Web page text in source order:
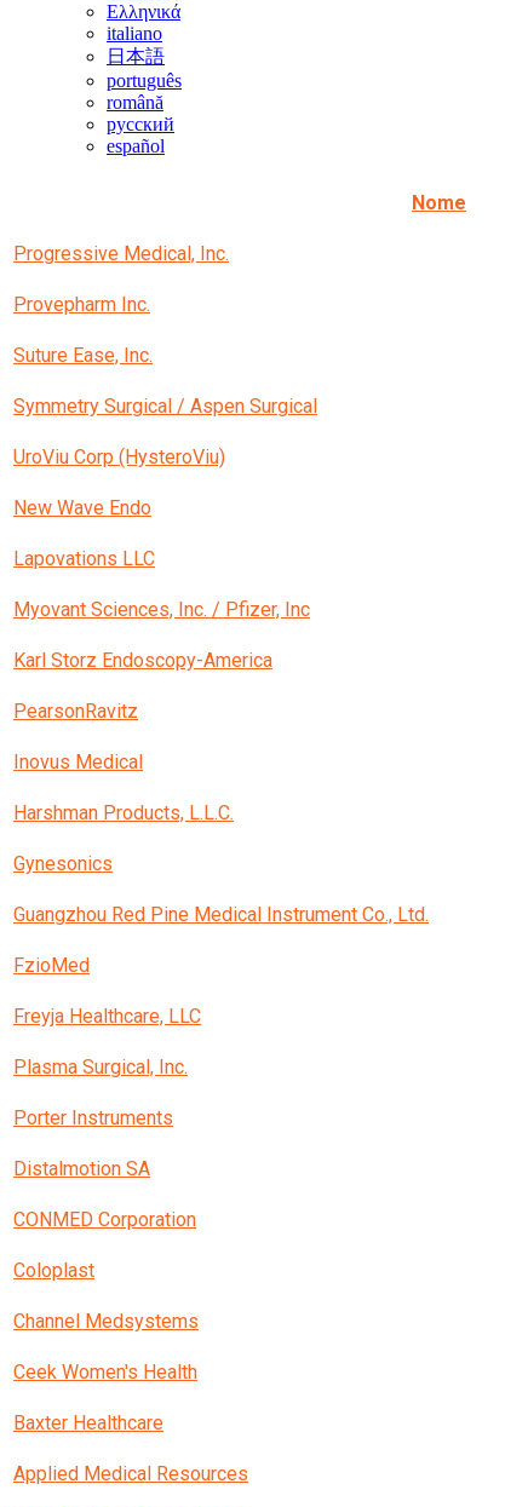
Ελληνικά
italiano
日本語
português
română
русский
español
Nome
Progressive Medical, Inc.
Provepharm Inc.
Suture Ease, Inc.
Symmetry Surgical / Aspen Surgical
UroViu Corp (HysteroViu)
New Wave Endo
Lapovations LLC
Myovant Sciences, Inc. / Pfizer, Inc
Karl Storz Endoscopy-America
PearsonRavitz
Inovus Medical
Harshman Products, L.L.C.
Gynesonics
Guangzhou Red Pine Medical Instrument Co., Ltd.
FzioMed
Freyja Healthcare, LLC
Plasma Surgical, Inc.
Porter Instruments
Distalmotion SA
CONMED Corporation
Coloplast
Channel Medsystems
Ceek Women's Health
Baxter Healthcare
Applied Medical Resources